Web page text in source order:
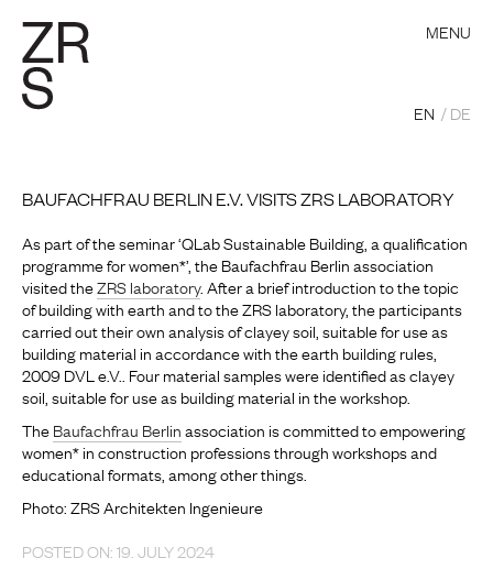
MENU
EN DE
BAUFACHFRAU BERLIN E.V. VISITS ZRS LABORATORY
As part of the seminar ‘QLab Sustainable Building, a qualification
programme for women*’, the Baufachfrau Berlin association
visited theZRS laboratory. After a brief introduction to the topic
of building with earth and to the ZRS laboratory, the participants
carried out their own analysis of clayey soil, suitable for use as
building material in accordance with the earth building rules,
2009 DVL e.V.. Four material samples were identified as clayey
soil, suitable for use as building material in the workshop.
TheBaufachfrau Berlinassociation is committed to empowering
women* in construction professions through workshops and
educational formats, among other things.
Photo: ZRS Architekten Ingenieure
POSTED ON: 19. JULY 2024